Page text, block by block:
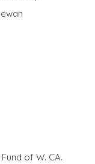
of W. CA.